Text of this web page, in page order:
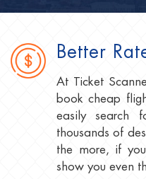
Better
At Ticket
book cheap
easily search
thousands of
the more, if
show you even